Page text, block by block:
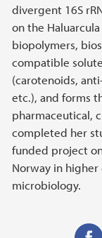
divergent 16S
on the
biopolymers,
compatible
(carotenoids,
etc.), and forms
pharmaceutical,
completed her
funded project
Norway in
microbiology.